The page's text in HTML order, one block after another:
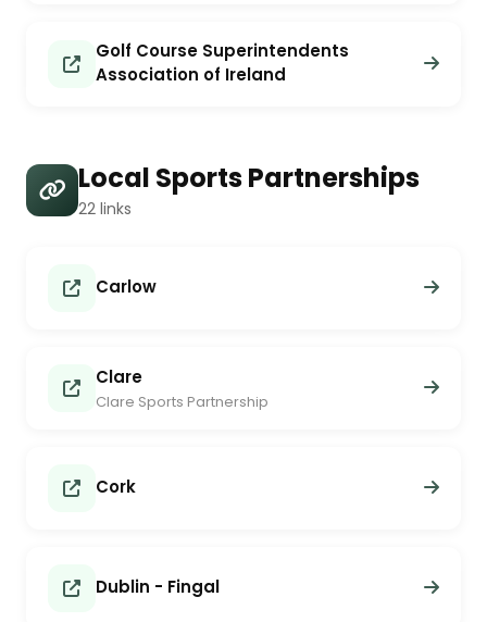
Golf Course Superintendents
Association of Ireland
Local Sports Partnerships
22 links
Carlow
Clare
Clare Sports Partnership
Cork
Dublin - Fingal